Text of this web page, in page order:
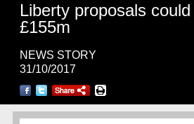
Liberty proposals
£155m
NEWS STORY
31/10/2017